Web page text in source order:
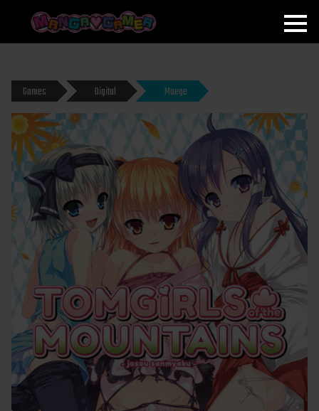
MANGAGAMER
Games Digital Moege